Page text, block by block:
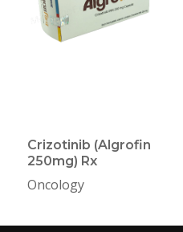
Crizotinib (Algrofin
250mg) Rx
Oncology